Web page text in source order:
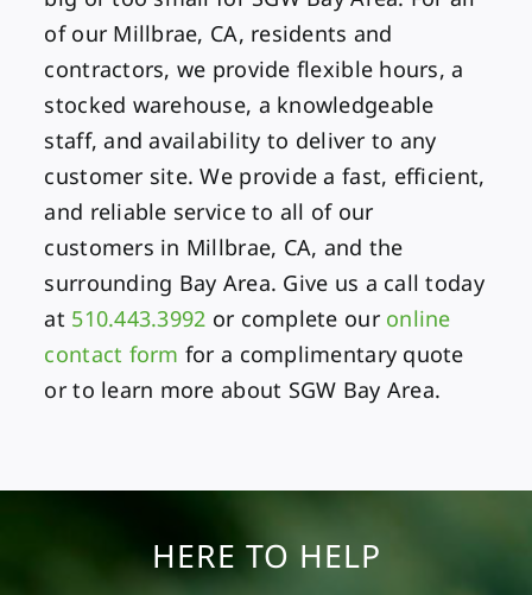
of our Millbrae, CA, residents and
contractors, we provide flexible hours, a
stocked warehouse, a knowledgeable
staff, and availability to deliver to any
customer site. We provide a fast, efficient,
and reliable service to all of our
customers in Millbrae, CA, and the
surrounding Bay Area. Give us a call today
at 510.443.3992 or complete our online
contact form for a complimentary quote
or to learn more about SGW Bay Area.
HERE TO HELP